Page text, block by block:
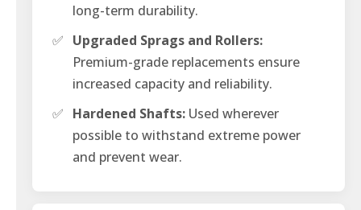
long-term durability.
✅ Upgraded Sprags and Rollers:
Premium-grade replacements ensure
increased capacity and reliability.
✅ Hardened Shafts: Used wherever
possible to withstand extreme power
and prevent wear.